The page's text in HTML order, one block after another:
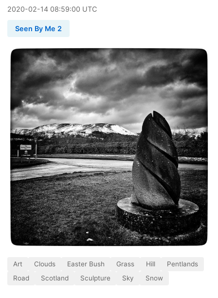
2020-02-14 08:59:00 UTC
Seen By Me 2
Art Clouds Easter Bush Grass Hill
Pentlands
Road
Scotland Sculpture Sky Snow